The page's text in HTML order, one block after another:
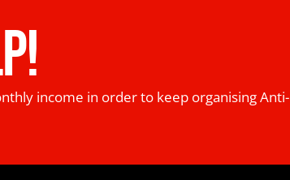
income in order to keep organising Anti-